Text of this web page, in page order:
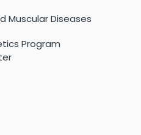
Muscular Diseases
Program